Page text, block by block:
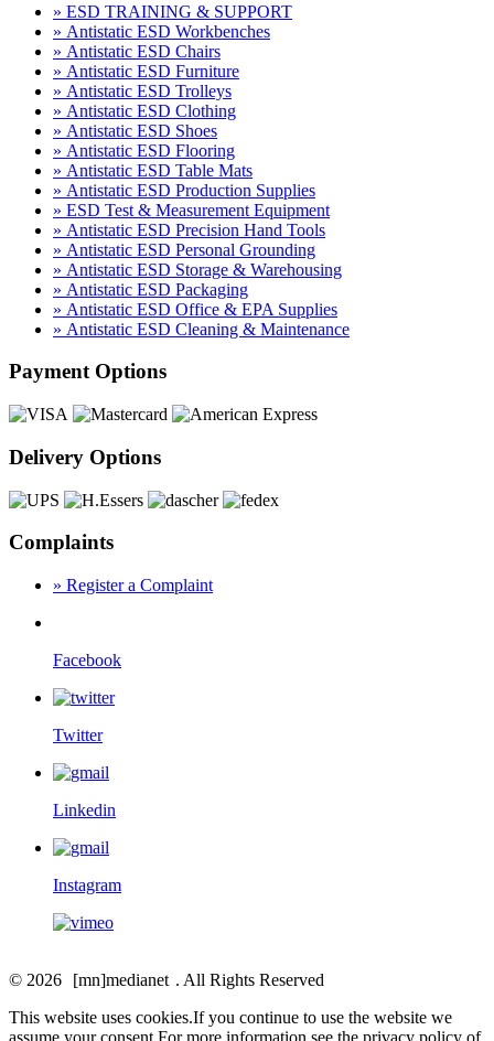
» ESD TRAINING & SUPPORT
» Antistatic ESD Workbenches
» Antistatic ESD Chairs
» Antistatic ESD Furniture
» Antistatic ESD Trolleys
» Antistatic ESD Clothing
» Antistatic ESD Shoes
» Antistatic ESD Flooring
» Antistatic ESD Table Mats
» Antistatic ESD Production Supplies
» ESD Test & Measurement Equipment
» Antistatic ESD Precision Hand Tools
» Antistatic ESD Personal Grounding
» Antistatic ESD Storage & Warehousing
» Antistatic ESD Packaging
» Antistatic ESD Office & EPA Supplies
» Antistatic ESD Cleaning & Maintenance
Payment Options
Delivery Options
Complaints
» Register a Complaint
Facebook
Twitter
Linkedin
Instagram
© 2026 [mn]medianet . All Rights Reserved
This website uses cookies.If you continue to use the website we
assume your consent.For more information see the privacy policy of